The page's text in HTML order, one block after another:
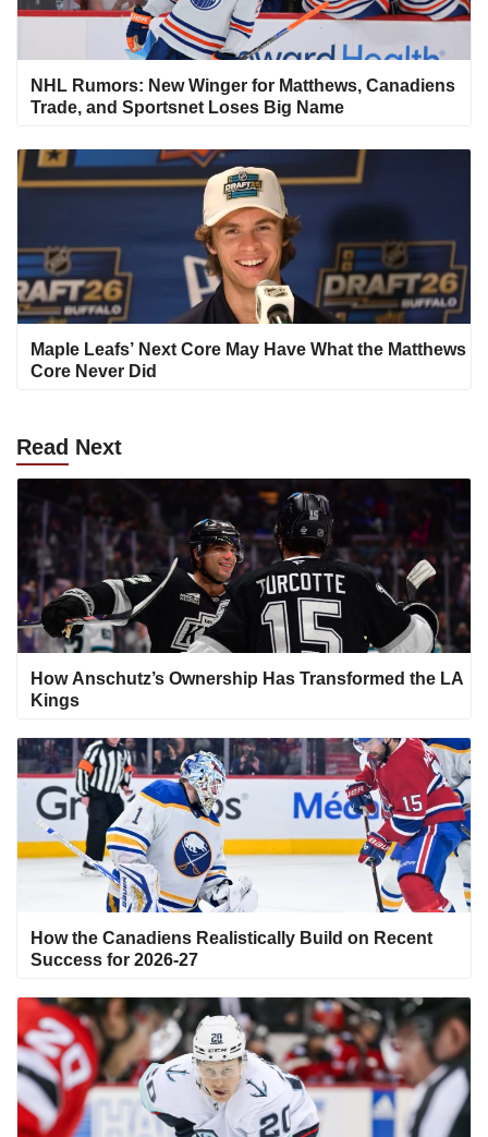
NHL Rumors: New Winger for Matthews, Canadiens
Trade, and Sportsnet Loses Big Name
Maple Leafs’ Next Core May Have What the Matthews
Core Never Did
Read Next
How Anschutz’s Ownership Has Transformed the LA
Kings
How the Canadiens Realistically Build on Recent
Success for 2026-27